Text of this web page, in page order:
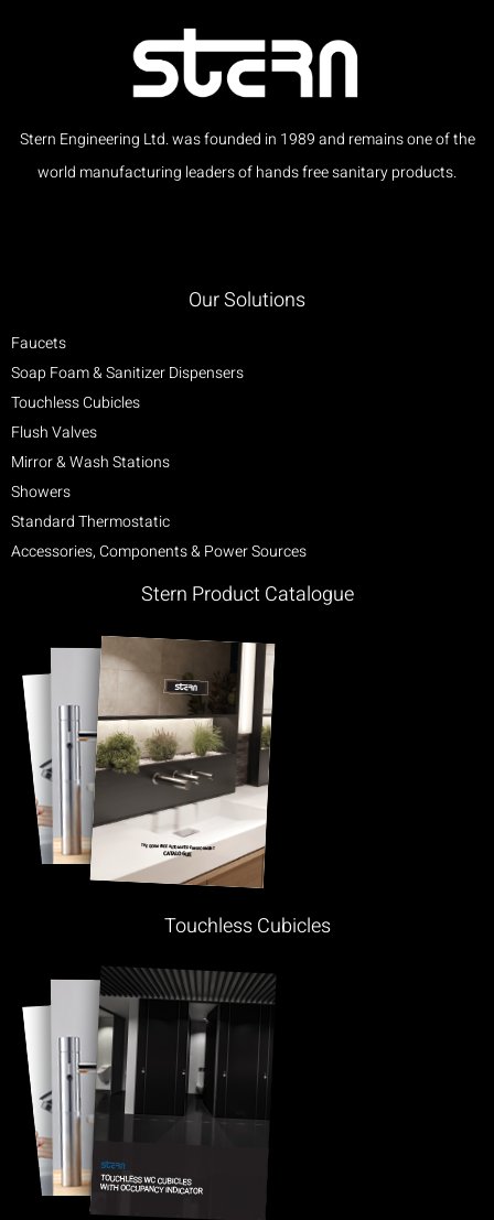
Stern Engineering Ltd. was founded in 1989 and remains one of the
world manufacturing leaders of hands free sanitary products.
Our Solutions
Faucets
Soap Foam & Sanitizer Dispensers
Touchless Cubicles
Flush Valves
Mirror & Wash Stations
Showers
Standard Thermostatic
Accessories, Components & Power Sources
Stern Product Catalogue
Touchless Cubicles